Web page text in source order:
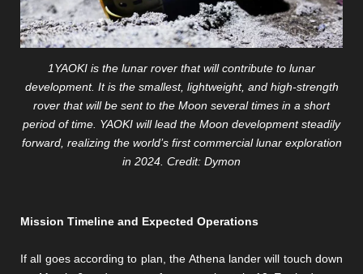
1YAOKI is the lunar rover that will contribute to lunar
development. It is the smallest, lightweight, and high-strength
rover that will be sent to the Moon several times in a short
period of time. YAOKI will lead the Moon development steadily
forward, realizing the world’s first commercial lunar exploration
in 2024. Credit: Dymon
Mission Timeline and Expected Operations
If all goes according to plan, the Athena lander will touch down